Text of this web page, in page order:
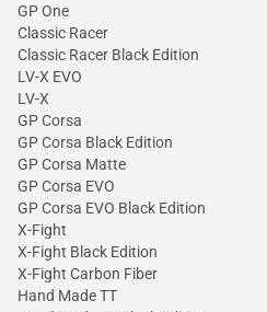
GP One
Classic Racer
Classic Racer Black Edition
LV-X EVO
LV-X
GP Corsa
GP Corsa Black Edition
GP Corsa Matte
GP Corsa EVO
GP Corsa EVO Black Edition
X-Fight
X-Fight Black Edition
X-Fight Carbon Fiber
Hand Made TT